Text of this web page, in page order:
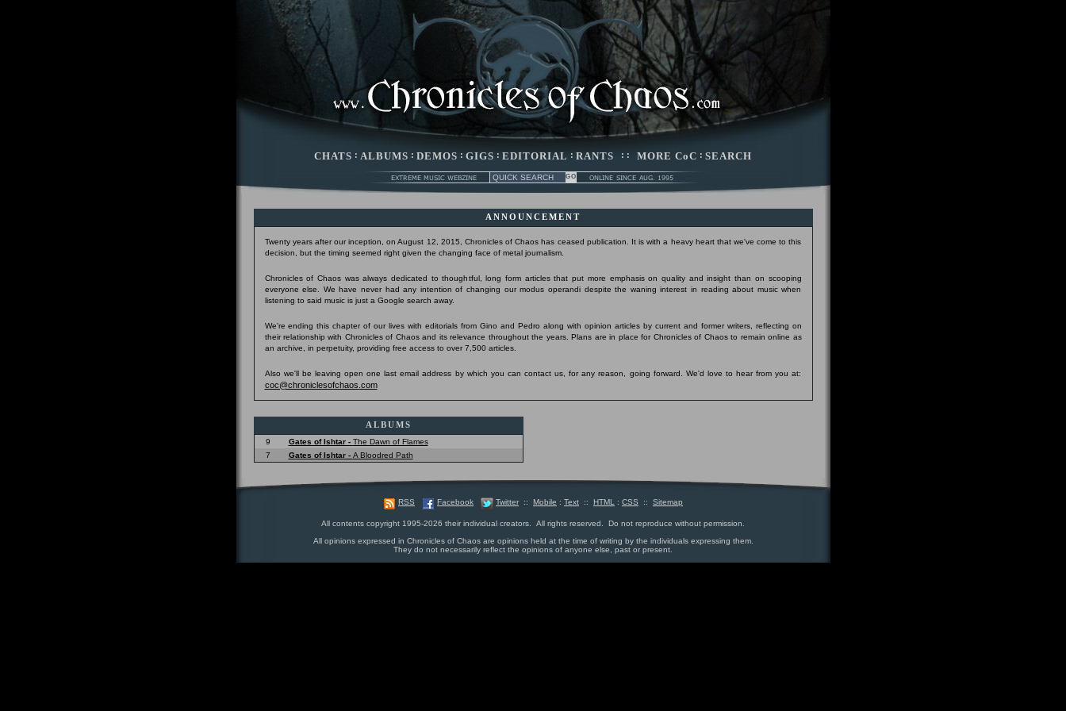
CHATS : ALBUMS : DEMOS : GIGS : EDITORIAL : RANTS : : MORE CoC : SEARCH
ANNOUNCEMENT
Twenty years after our inception, on August 12, 2015, Chronicles of Chaos has ceased publication. It is with a heavy heart that we've come to this
decision, but the timing seemed right given the changing face of metal journalism.
Chronicles of Chaos was always dedicated to thoughtful, long form articles that put more emphasis on quality and insight than on scooping
everyone else. We have never had any intention of changing our modus operandi despite the waning interest in reading about music when
listening to said music is just a Google search away.
We're ending this chapter of our lives with editorials from Gino and Pedro along with opinion articles by current and former writers, reflecting on
their relationship with Chronicles of Chaos and its relevance throughout the years. Plans are in place for Chronicles of Chaos to remain online as
an archive, in perpetuity, providing free access to over 7,500 articles.
Also we'll be leaving open one last email address by which you can contact us, for any reason, going forward. We'd love to hear from you at:
coc@chroniclesofchaos.com
ALBUMS
9 Gates of Ishtar - The Dawn of Flames
7
Gates of Ishtar - A Bloodred Path
RSS Facebook Twitter :: Mobile : Text :: HTML : CSS :: Sitemap
All contents copyright 1995-2026 their individual creators. All rights reserved. Do not reproduce without permission.
All opinions expressed in Chronicles of Chaos are opinions held at the time of writing by the individuals expressing them.
They do not necessarily reflect the opinions of anyone else, past or present.